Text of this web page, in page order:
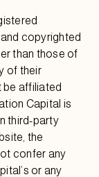
copyrighted
than those of
of their
be affiliated
Capital is
third-party
the
confer any
or any